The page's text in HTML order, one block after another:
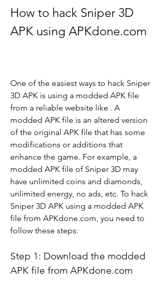
How to hack Sniper 3D
APK using APKdone.com
One of the easiest ways to hack Sniper
3D APK is using a modded APK file
from a reliable website like . A
modded APK file is an altered version
of the original APK file that has some
modifications or additions that
enhance the game. For example, a
modded APK file of Sniper 3D may
have unlimited coins and diamonds,
unlimited energy, no ads, etc. To hack
Sniper 3D APK using a modded APK
file from APKdone.com, you need to
follow these steps:
Step 1: Download the modded
APK file from APKdone.com